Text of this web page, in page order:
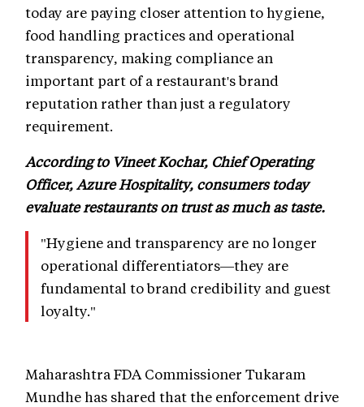
today are paying closer attention to hygiene,
food handling practices and operational
transparency, making compliance an
important part of a restaurant's brand
reputation rather than just a regulatory
requirement.
According to Vineet Kochar, Chief Operating
Officer, Azure Hospitality, consumers today
evaluate restaurants on trust as much as taste.
"Hygiene and transparency are no longer
operational differentiators—they are
fundamental to brand credibility and guest
loyalty."
Maharashtra FDA Commissioner Tukaram
Mundhe has shared that the enforcement drive